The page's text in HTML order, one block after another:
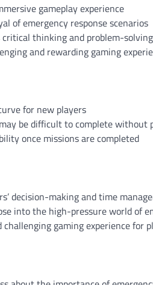
gameplay experience
of emergency response scenarios
critical thinking and problem-
and rewarding gaming
for new players
be difficult to complete without
once missions are completed
decision-making and time
into the high-pressure world of
gaming experience for